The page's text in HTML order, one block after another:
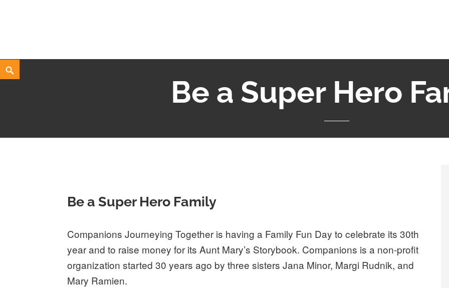
Skip
to
Search
Be a Super Hero
Be a Super Hero Family
Companions Journeying Together is having a Family Fun Day to celebrate its 30th
year and to raise money for its Aunt Mary’s Storybook. Companions is a non-profit
organization started 30 years ago by three sisters Jana Minor, Margi Rudnik, and
Mary Ramien.